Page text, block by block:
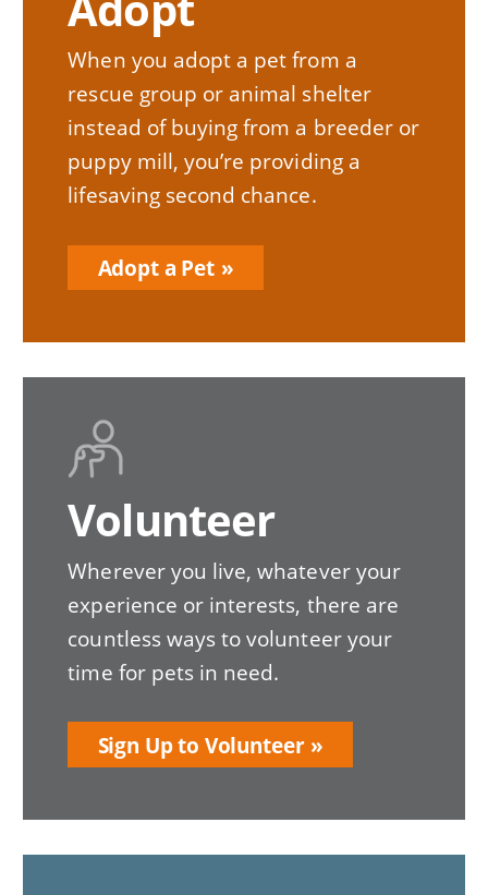
When you adopt a pet from a
rescue group or animal shelter
instead of buying from a breeder or
puppy mill, you’re providing a
lifesaving second chance.
Adopt a Pet
Volunteer
Wherever you live, whatever your
experience or interests, there are
countless ways to volunteer your
time for pets in need.
Sign Up to Volunteer